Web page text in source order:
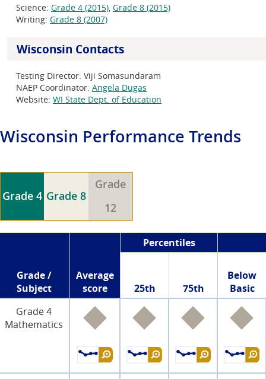
Science: Grade 4 (2015), Grade 8 (2015)
Writing: Grade 8 (2007)
Wisconsin Contacts
Testing Director: Viji Somasundaram
NAEP Coordinator: Angela Dugas
Website: WI State Dept. of Education
Wisconsin Performance Trends
Grade 4 Grade 8
Grade
12
Grade /
Subject
Average
score
Percentiles
25th 75th
Below
Basic
Grade 4
Mathematics